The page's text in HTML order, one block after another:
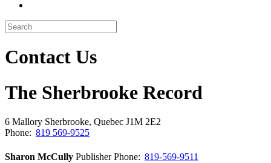
Contact Us
The Sherbrooke Record
6 Mallory Sherbrooke, Quebec J1M 2E2
Phone: 819 569-9525
Sharon McCully PublisherPhone: 819-569-9511